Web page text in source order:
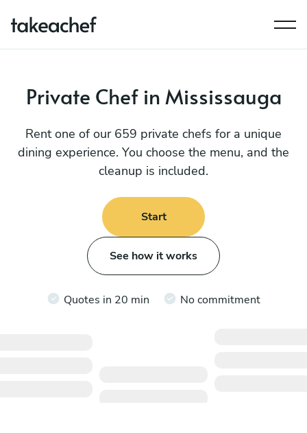
Private Chef in Mississauga
Rent one of our 659 private chefs for a unique
dining experience. You choose the menu, and the
cleanup is included.
Start
See how it works
Quotes in 20 min No commitment